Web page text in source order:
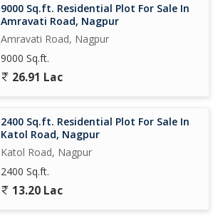
9000 Sq.ft. Residential Plot For Sale In
Amravati Road, Nagpur
Amravati Road, Nagpur
9000 Sq.ft.
26.91 Lac
2400 Sq.ft. Residential Plot For Sale In
Katol Road, Nagpur
Katol Road, Nagpur
2400 Sq.ft.
13.20 Lac